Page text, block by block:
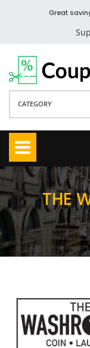
Great
CATEGORY
THE